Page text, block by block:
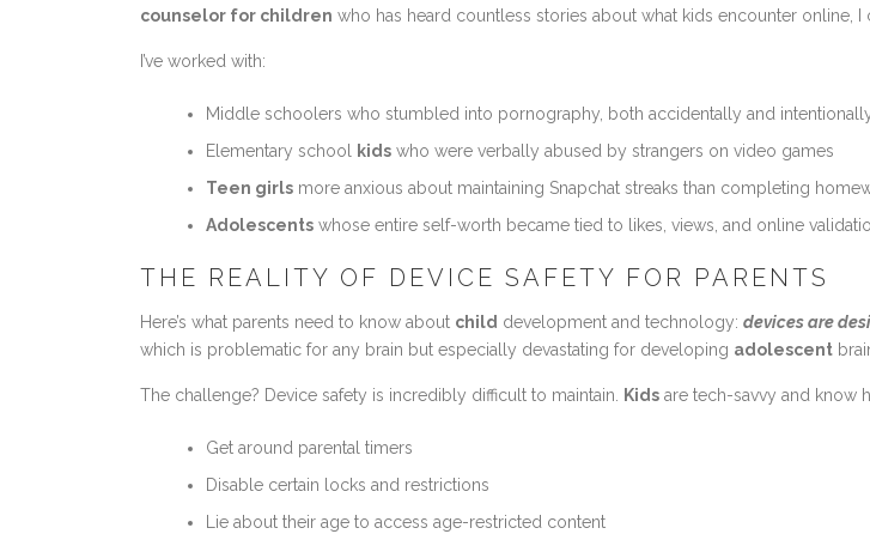
counselor for children who has heard countless stories about what kids encounter online, I
I’ve worked with:
Middle schoolers who stumbled into pornography, both accidentally and
Elementary school
kids who were verbally abused by strangers on video games
Teen girls more anxious about maintaining Snapchat streaks than completing
Adolescents whose entire self-worth became tied to likes, views, and online
THE REALITY OF DEVICE SAFETY FOR PARENTS
Here’s what parents need to know about child development and technology: devices are
which is problematic for any brain but especially devastating for developing adolescent
The challenge? Device safety is incredibly difficult to maintain. Kids are tech-savvy and know
Get around parental timers
Disable certain locks and restrictions
Lie about their age to access age-restricted content